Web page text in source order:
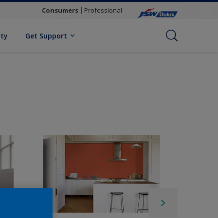
Consumers Professional
Get Support